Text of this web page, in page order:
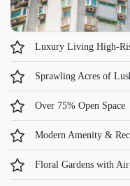
Luxury Living High-
Sprawling Acres of
Over 75% Open Space
Modern Amenity &
Floral Gardens with